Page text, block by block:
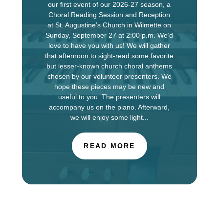
our first event of our 2026-27 season, a
Choral Reading Session and Reception
at St. Augustine’s Church in Wilmette on
Sunday, September 27 at 2:00 p.m. We’d
love to have you with us! We will gather
that afternoon to sight-read some favorite
but lesser-known church choral anthems
chosen by our volunteer presenters. We
hope these pieces may be new and
useful to you. The presenters will
accompany us on the piano. Afterward,
we will enjoy some light...
READ MORE